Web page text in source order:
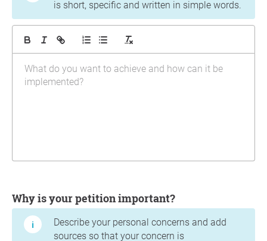
is short, specific and written in simple words.
Why is your petition important?
Describe your personal concerns and add
sources so that your concern is